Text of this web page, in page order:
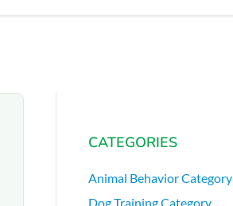
CATEGORIES
Animal Behavior Category
Dog Training Category